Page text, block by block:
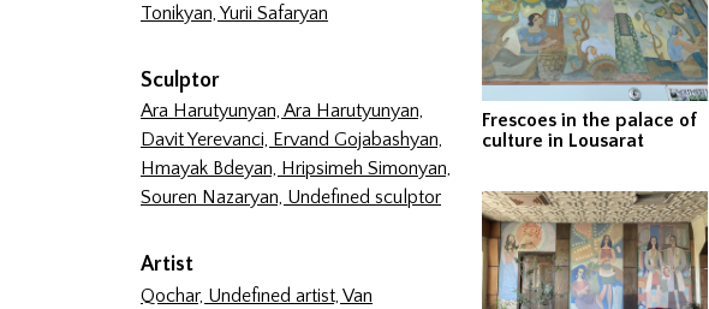
Tonikyan, Yurii Safaryan
Sculptor
Ara Harutyunyan, Ara Harutyunyan,
Davit Yerevanci, Ervand Gojabashyan,
Hmayak Bdeyan, Hripsimeh Simonyan,
Souren Nazaryan, Undefined sculptor
Artist
Qochar, Undefined artist, Van
Frescoes in the palace of
culture in Lousarat